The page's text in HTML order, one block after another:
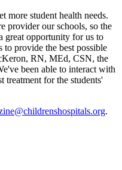
more student health needs.
provider our schools, so the
great opportunity for us to
provide the best possible
RN, MEd, CSN, the
been able to interact with
treatment for the students'
.